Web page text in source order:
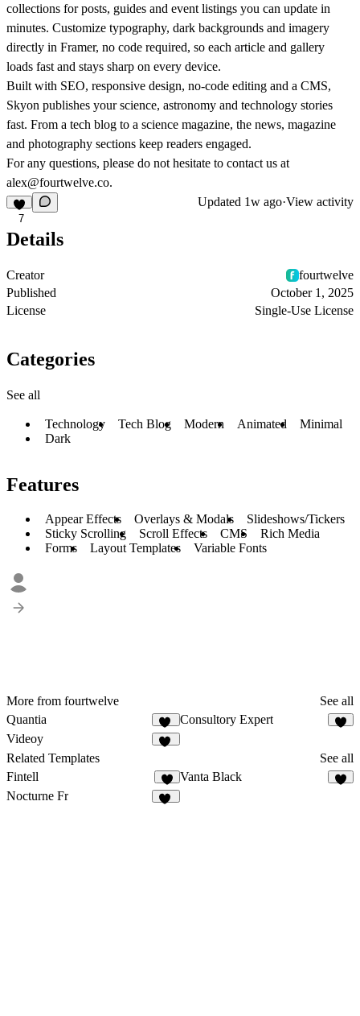
collections for posts, guides and event listings you can update in
minutes. Customize typography, dark backgrounds and imagery
directly in Framer, no code required, so each article and gallery
loads fast and stays sharp on every device.
Built with SEO, responsive design, no-code editing and a CMS,
Skyon publishes your science, astronomy and technology stories
fast. From a tech blog to a science magazine, the news, magazine
and photography sections keep readers engaged.
For any questions, please do not hesitate to contact us at
alex@fourtwelve.co.
7
Updated 1w ago·View activity
Details
Creator
fourtwelve
Published
October 1, 2025
License
Single-Use License
Categories
See all
Technology Tech Blog Modern Animated
Minimal
Dark
Features
Appear Effects Overlays & Modals
Slideshows/Tickers
Sticky Scrolling
Scroll Effects CMS
Rich Media
Forms
Layout Templates Variable Fonts
More from fourtwelve
See all
Quantia
10
Consultory Expert
Videoy
Related Templates
See all
Fintell
8
Vanta Black
Nocturne Fr